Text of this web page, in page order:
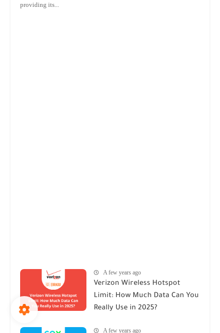
providing its...
A few years ago
Verizon Wireless Hotspot
Limit: How Much Data Can You
Really Use in 2025?
A few years ago